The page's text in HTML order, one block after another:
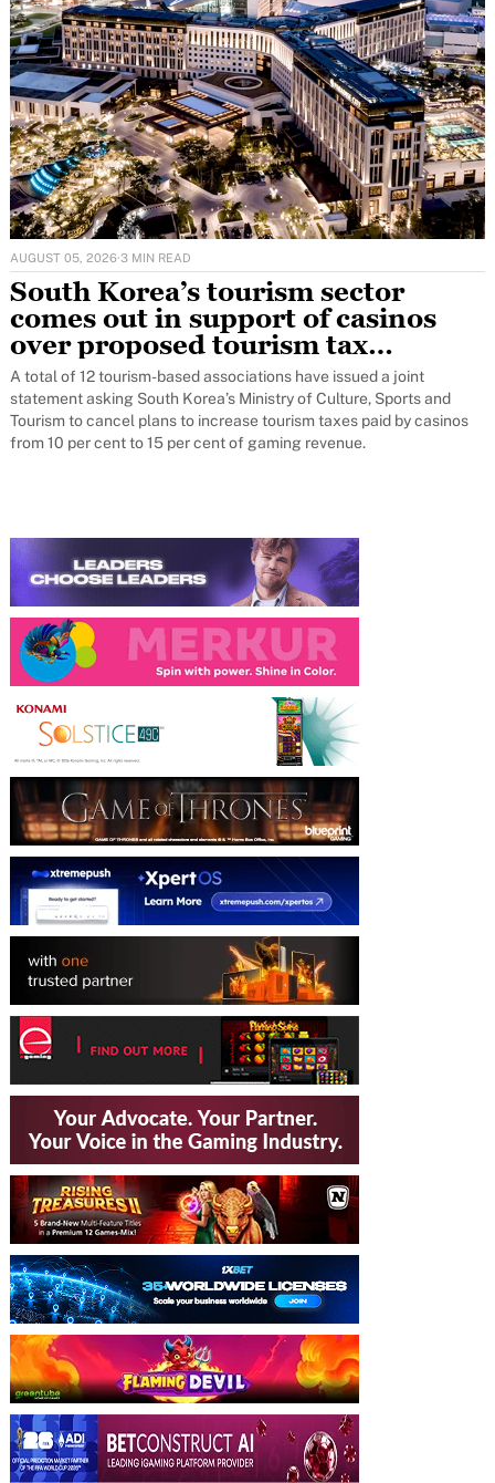
AUGUST 05, 2026·3 MIN READ
South Korea’s tourism sector
comes out in support of casinos
over proposed tourism tax
increase
A total of 12 tourism-based associations have issued a joint
statement asking South Korea’s Ministry of Culture, Sports and
Tourism to cancel plans to increase tourism taxes paid by casinos
from 10 per cent to 15 per cent of gaming revenue.